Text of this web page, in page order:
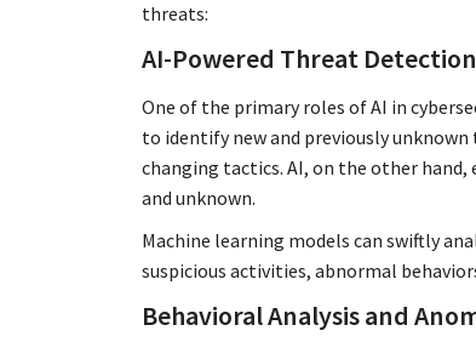
threats:
AI-Powered Threat
One of the primary roles of AI in
to identify new and previously
changing tactics. AI, on the other
and unknown.
Machine learning models can swiftly
suspicious activities, abnormal
Behavioral Analysis and